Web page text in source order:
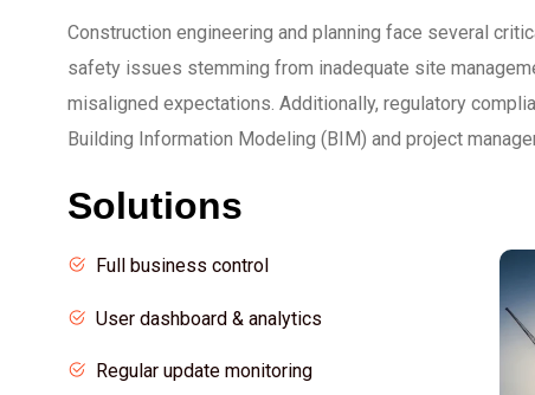
Construction engineering and planning face several
safety issues stemming from inadequate site
misaligned expectations. Additionally, regulatory
Building Information Modeling (BIM) and project
Solutions
Full business control
User dashboard & analytics
Regular update monitoring